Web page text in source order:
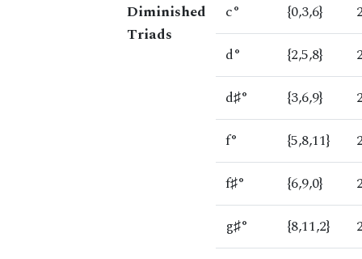
Diminished
Triads
c° {0,3,6}
d°
{2,5,8}
d♯°
{3,6,9}
f°
{5,8,11}
f♯°
{6,9,0}
g♯°
{8,11,2}